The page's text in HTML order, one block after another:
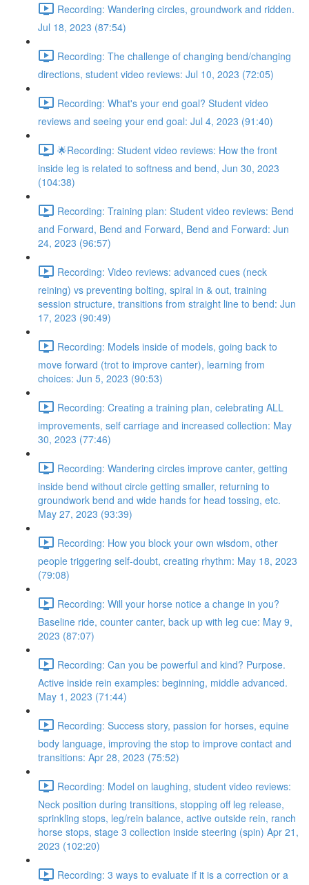
Recording: Wandering circles, groundwork and ridden.
Jul 18, 2023 (87:54)
Recording: The challenge of changing bend/changing
directions, student video reviews: Jul 10, 2023 (72:05)
Recording: What's your end goal? Student video
reviews and seeing your end goal: Jul 4, 2023 (91:40)
🌟Recording: Student video reviews: How the front
inside leg is related to softness and bend, Jun 30, 2023
(104:38)
Recording: Training plan: Student video reviews: Bend
and Forward, Bend and Forward, Bend and Forward: Jun
24, 2023 (96:57)
Recording: Video reviews: advanced cues (neck
reining) vs preventing bolting, spiral in & out, training
session structure, transitions from straight line to bend: Jun
17, 2023 (90:49)
Recording: Models inside of models, going back to
move forward (trot to improve canter), learning from
choices: Jun 5, 2023 (90:53)
Recording: Creating a training plan, celebrating ALL
improvements, self carriage and increased collection: May
30, 2023 (77:46)
Recording: Wandering circles improve canter, getting
inside bend without circle getting smaller, returning to
groundwork bend and wide hands for head tossing, etc.
May 27, 2023 (93:39)
Recording: How you block your own wisdom, other
people triggering self-doubt, creating rhythm: May 18, 2023
(79:08)
Recording: Will your horse notice a change in you?
Baseline ride, counter canter, back up with leg cue: May 9,
2023 (87:07)
Recording: Can you be powerful and kind? Purpose.
Active inside rein examples: beginning, middle advanced.
May 1, 2023 (71:44)
Recording: Success story, passion for horses, equine
body language, improving the stop to improve contact and
transitions: Apr 28, 2023 (75:52)
Recording: Model on laughing, student video reviews:
Neck position during transitions, stopping off leg release,
sprinkling stops, leg/rein balance, active outside rein, ranch
horse stops, stage 3 collection inside steering (spin) Apr 21,
2023 (102:20)
Recording: 3 ways to evaluate if it is a correction or a